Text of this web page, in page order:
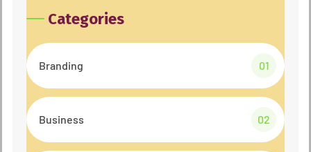
Categories
Branding 01
Business 02